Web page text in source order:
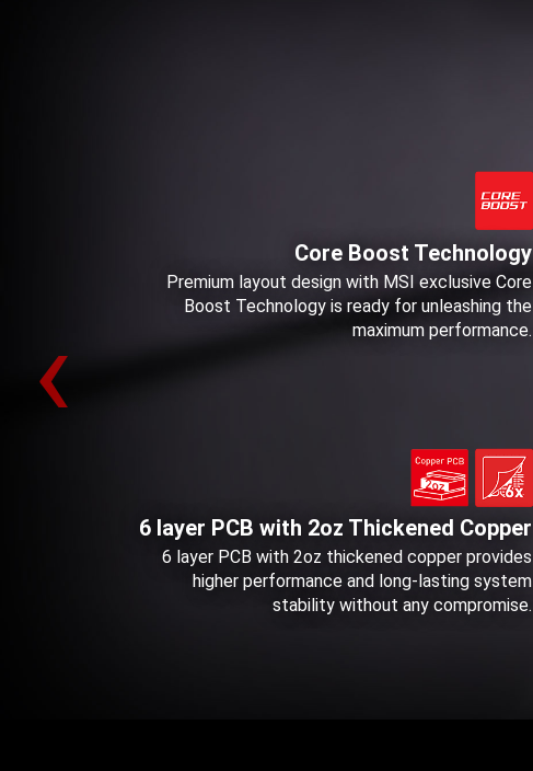
Core Boost Technology
Premium layout design with MSI exclusive Core
Boost Technology is ready for unleashing the
maximum performance.
6 layer PCB with 2oz Thickened Copper
6 layer PCB with 2oz thickened copper provides
higher performance and long-lasting system
stability without any compromise.
‹